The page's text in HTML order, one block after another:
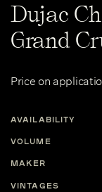
Dujac
Grand
Price on
AVAILABILITY
VOLUME
MAKER
VINTAGES